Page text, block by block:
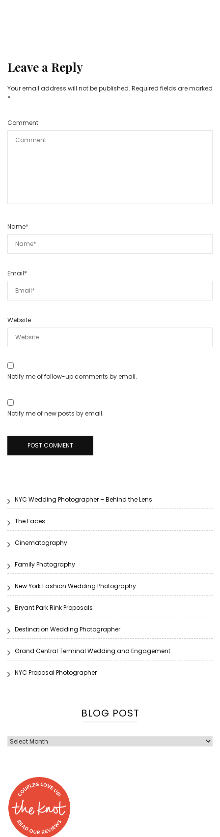
Leave a Reply
Your email address will not be published. Required fields are marked
*
Comment
Name*
Email*
Website
Notify me of follow-up comments by email.
Notify me of new posts by email.
NYC Wedding Photographer – Behind the Lens
The Faces
Cinematography
Family Photography
New York Fashion Wedding Photography
Bryant Park Rink Proposals
Destination Wedding Photographer
Grand Central Terminal Wedding and Engagement
NYC Proposal Photographer
BLOG POST
Blog